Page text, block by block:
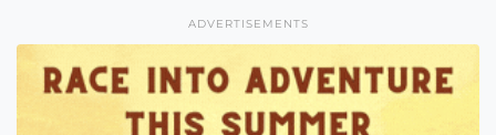
ADVERTISEMENTS